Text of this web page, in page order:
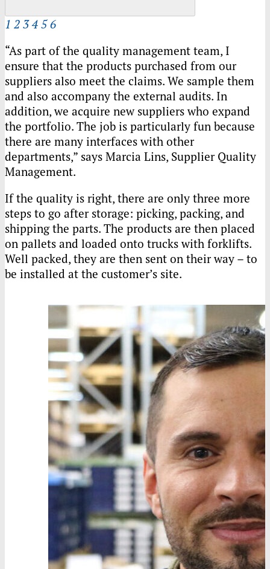
1 2 3 4 5 6
“As part of the quality management team, I
ensure that the products purchased from our
suppliers also meet the claims. We sample them
and also accompany the external audits. In
addition, we acquire new suppliers who expand
the portfolio. The job is particularly fun because
there are many interfaces with other
departments,” says Marcia Lins, Supplier Quality
Management.
If the quality is right, there are only three more
steps to go after storage: picking, packing, and
shipping the parts. The products are then placed
on pallets and loaded onto trucks with forklifts.
Well packed, they are then sent on their way – to
be installed at the customer’s site.